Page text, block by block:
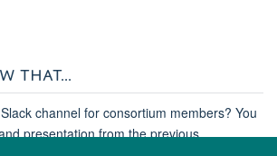
THAT...
channel for consortium members? You
presentation from the previous